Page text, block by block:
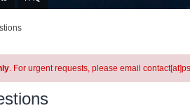
. For urgent requests, please email